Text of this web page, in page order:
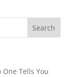
Tells You